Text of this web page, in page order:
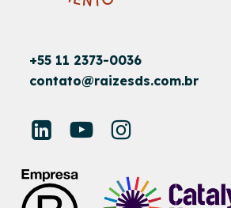
+55 11 2373-0036
contato@raizesds.com.br